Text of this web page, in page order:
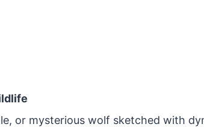
or mysterious wolf sketched with